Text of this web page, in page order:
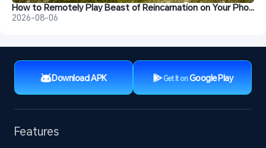
How to Remotely Play Beast of Reincarnation on Your Phone&nbsp;
2026-08-06
Download APK Get It onGoogle Play
Features